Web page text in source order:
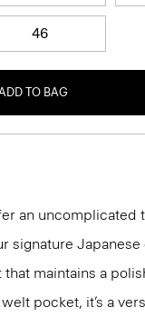
46
TO BAG
an uncomplicated
signature
maintains a
pocket, it’s a